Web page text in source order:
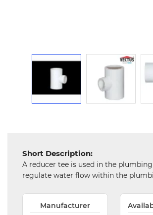
Chemical
Short Description:
A reducer tee is used in the
regulate water flow within the
Manufacturer